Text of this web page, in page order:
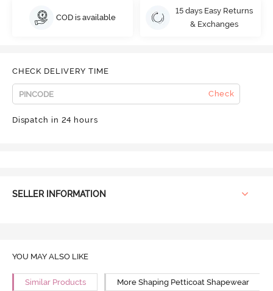
COD is available
15 days Easy Returns
& Exchanges
CHECK DELIVERY TIME
Check
Dispatch in 24 hours
SELLER INFORMATION
YOU MAY ALSO LIKE
Similar Products More Shaping Petticoat Shapewear